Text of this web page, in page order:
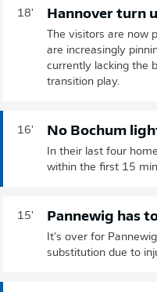
18' Hannover turn
The visitors are now
are increasingly
currently lacking the
transition play.
16' No Bochum
In their last four
within the first 15
15' Pannewig has
It's over for
substitution due to